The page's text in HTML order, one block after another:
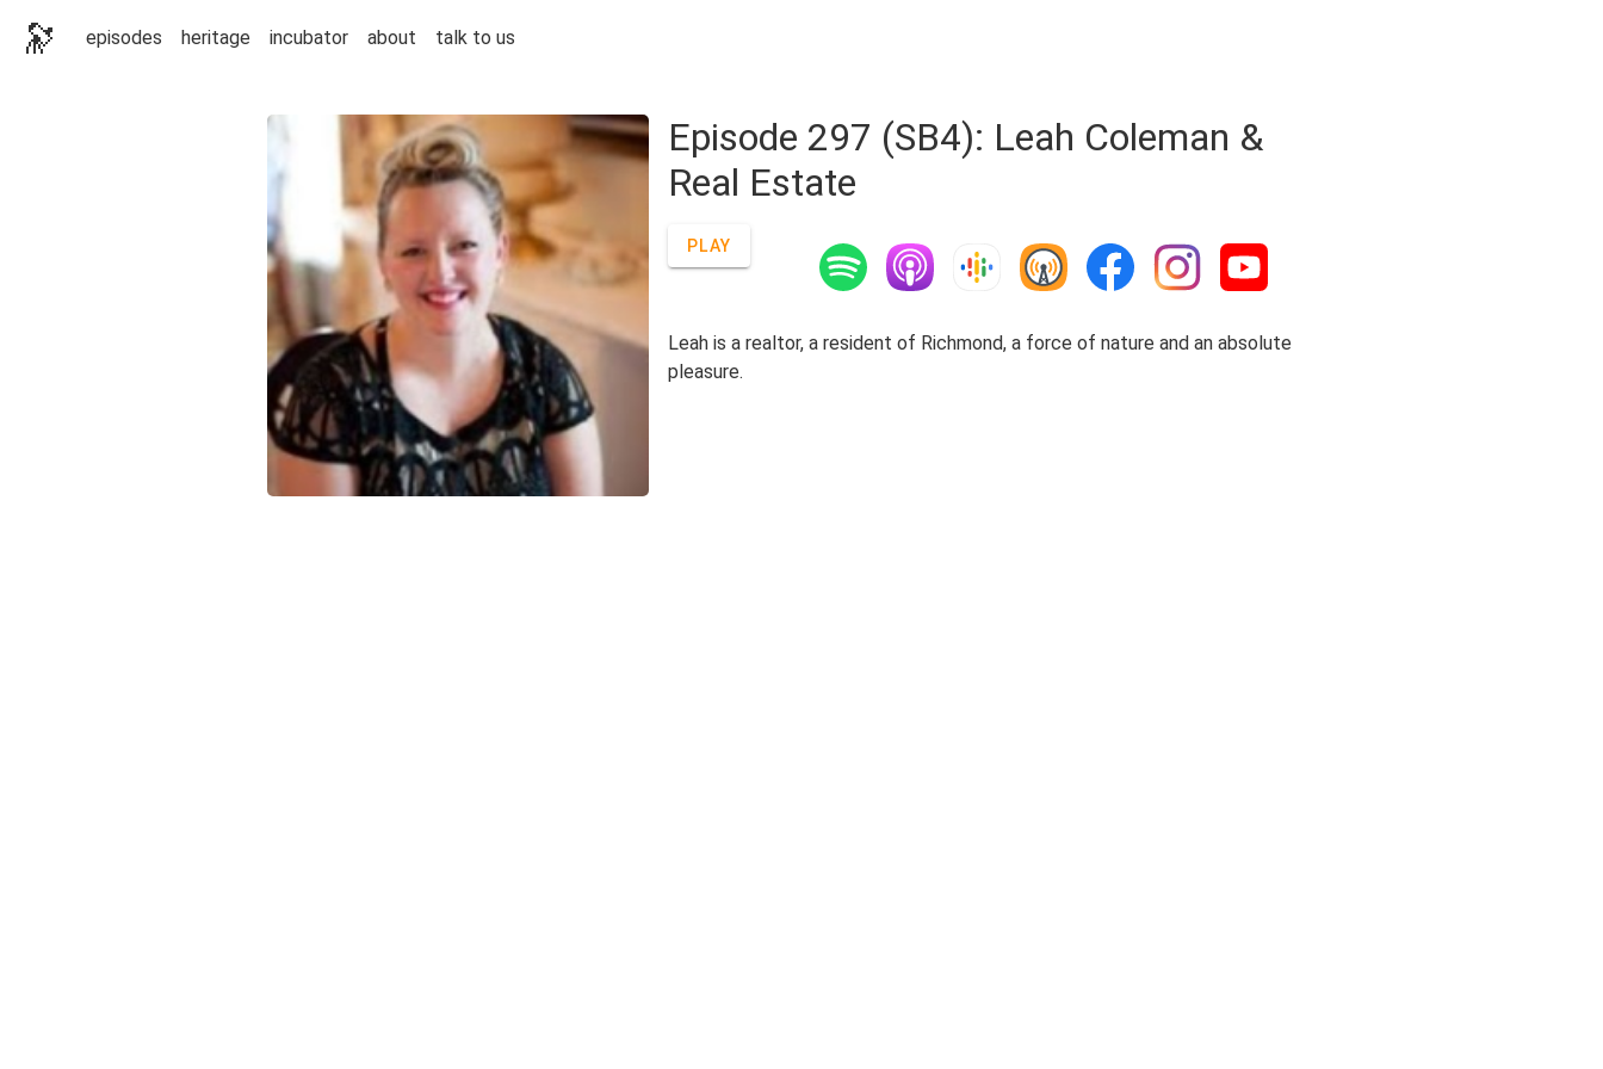
🔭 episodes heritage incubator about talk to us
Episode 297 (SB4): Leah Coleman &
Real Estate
PLAY
Leah is a realtor, a resident of Richmond, a force of nature and an absolute
pleasure.